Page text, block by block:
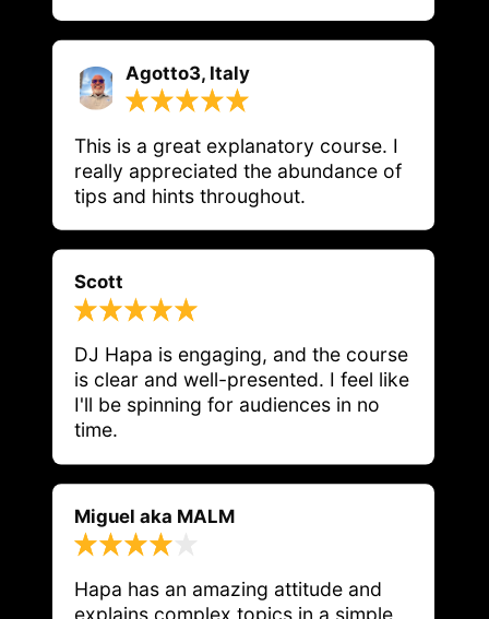
Agotto3, Italy
This is a great explanatory course. I
really appreciated the abundance of
tips and hints throughout.
Scott
DJ Hapa is engaging, and the course
is clear and well-presented. I feel like
I'll be spinning for audiences in no
time.
Miguel aka MALM
Hapa has an amazing attitude and